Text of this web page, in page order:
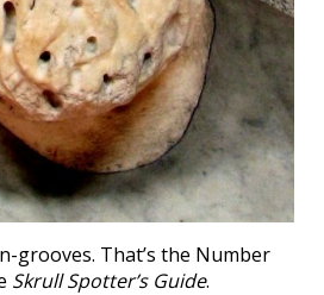
grooves. That’s the Number
Skrull Spotter’s Guide.